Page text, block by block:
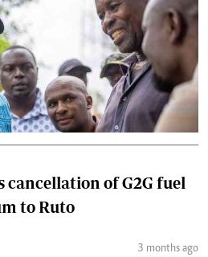
cancellation of G2G fuel
to Ruto
3 months ago